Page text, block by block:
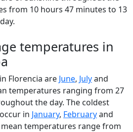
from 10 hours 47 minutes to 13
temperatures in
Florencia are June, Julyand
temperatures ranging from 27
the day. The coldest
in January, Februaryand
temperatures range from